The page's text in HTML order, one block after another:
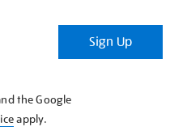
Sign Up
the Google
apply.